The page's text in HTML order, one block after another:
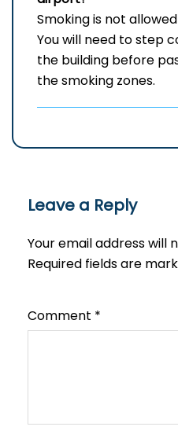
Smoking is not
You will need to step
the building before
the smoking zones.
Leave a Reply
Your email address will
Required fields are
Comment *